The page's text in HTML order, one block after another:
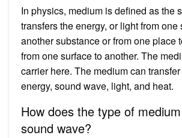
In physics, medium is defined as the
transfers the energy, or light from one
another substance or from one place
from one surface to another. The
carrier here. The medium can
energy, sound wave, light, and heat.
How does the type of
sound wave?